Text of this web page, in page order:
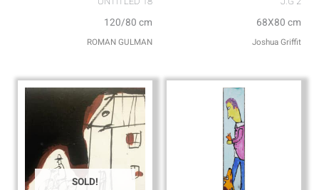
120/80 cm
ROMAN GULMAN
68X80 cm
Joshua Griffit​
SOLD!